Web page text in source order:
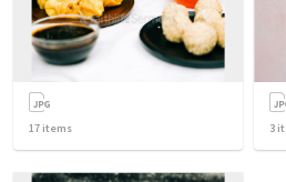
17 items 3